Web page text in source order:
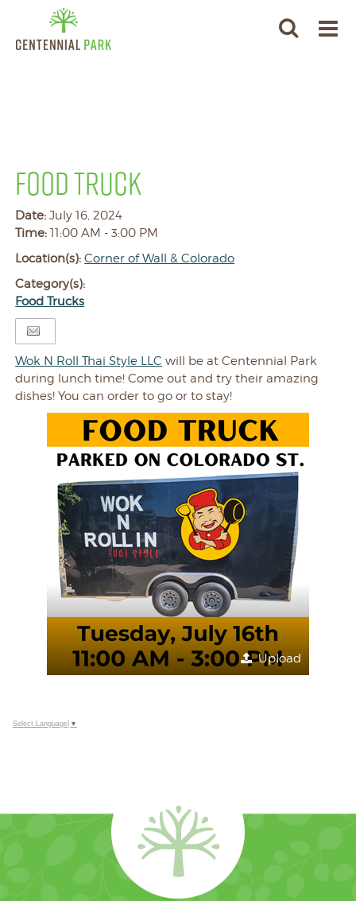
FOOD TRUCK
Date:July 16, 2024
Time:11:00 AM - 3:00 PM
Location(s):Corner of Wall & Colorado
Category(s):
Food Trucks
Wok N Roll Thai Style LLC will be at Centennial Park
during lunch time! Come out and try their amazing
dishes! You can order to go or to stay!
Upload
Select Language ▼